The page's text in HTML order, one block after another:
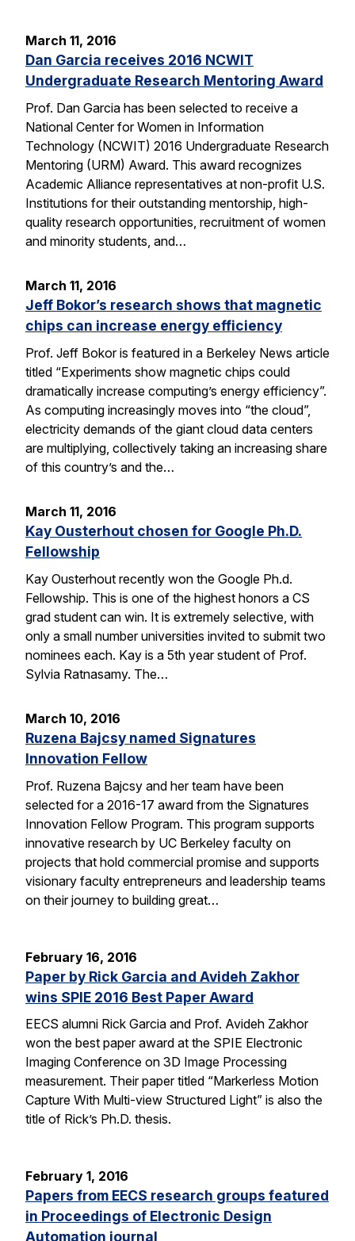
March 11, 2016
Dan Garcia receives 2016 NCWIT
Undergraduate Research Mentoring Award
Prof. Dan Garcia has been selected to receive a
National Center for Women in Information
Technology (NCWIT) 2016 Undergraduate Research
Mentoring (URM) Award. This award recognizes
Academic Alliance representatives at non-profit U.S.
Institutions for their outstanding mentorship, high-
quality research opportunities, recruitment of women
and minority students, and…
March 11, 2016
Jeff Bokor’s research shows that magnetic
chips can increase energy efficiency
Prof. Jeff Bokor is featured in a Berkeley News article
titled “Experiments show magnetic chips could
dramatically increase computing’s energy efficiency”.
As computing increasingly moves into “the cloud”,
electricity demands of the giant cloud data centers
are multiplying, collectively taking an increasing share
of this country’s and the…
March 11, 2016
Kay Ousterhout chosen for Google Ph.D.
Fellowship
Kay Ousterhout recently won the Google Ph.d.
Fellowship. This is one of the highest honors a CS
grad student can win. It is extremely selective, with
only a small number universities invited to submit two
nominees each. Kay is a 5th year student of Prof.
Sylvia Ratnasamy. The…
March 10, 2016
Ruzena Bajcsy named Signatures
Innovation Fellow
Prof. Ruzena Bajcsy and her team have been
selected for a 2016-17 award from the Signatures
Innovation Fellow Program. This program supports
innovative research by UC Berkeley faculty on
projects that hold commercial promise and supports
visionary faculty entrepreneurs and leadership teams
on their journey to building great…
February 16, 2016
Paper by Rick Garcia and Avideh Zakhor
wins SPIE 2016 Best Paper Award
EECS alumni Rick Garcia and Prof. Avideh Zakhor
won the best paper award at the SPIE Electronic
Imaging Conference on 3D Image Processing
measurement. Their paper titled “Markerless Motion
Capture With Multi-view Structured Light” is also the
title of Rick’s Ph.D. thesis.
February 1, 2016
Papers from EECS research groups featured
in Proceedings of Electronic Design
Automation journal